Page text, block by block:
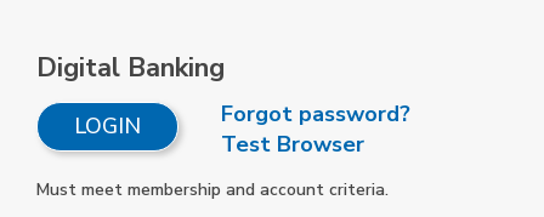
Digital Banking
LOGIN
Forgot password?
Test Browser
Must meet membership and account criteria.